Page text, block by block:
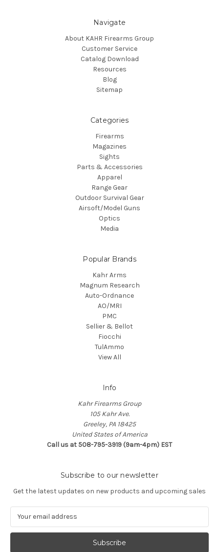
Navigate
About KAHR Firearms Group
Customer Service
Catalog Download
Resources
Blog
Sitemap
Categories
Firearms
Magazines
Sights
Parts & Accessories
Apparel
Range Gear
Outdoor Survival Gear
Airsoft/Model Guns
Optics
Media
Popular Brands
Kahr Arms
Magnum Research
Auto-Ordnance
AO/MRI
PMC
Sellier & Bellot
Fiocchi
TulAmmo
View All
Info
Kahr Firearms Group
105 Kahr Ave.
Greeley, PA 18425
United States of America
Call us at 508-795-3919 (9am-4pm) EST
Subscribe to our newsletter
Get the latest updates on new products and upcoming sales
a